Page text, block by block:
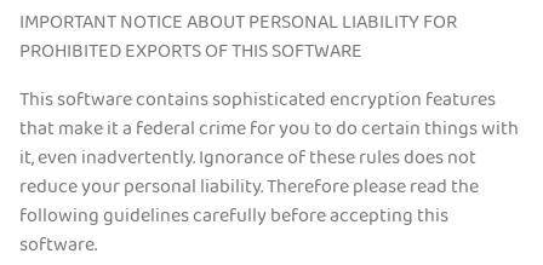
Tuki
Kirjaudu sisään
Tilaa PIA VPN
IMPORTANT NOTICE ABOUT PERSONAL LIABILITY FOR
PROHIBITED EXPORTS OF THIS SOFTWARE
This software contains sophisticated encryption features
that make it a federal crime for you to do certain things with
it, even inadvertently. Ignorance of these rules does not
reduce your personal liability. Therefore please read the
following guidelines carefully before accepting this
software.